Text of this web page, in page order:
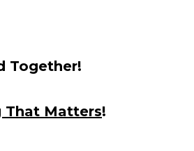
Together!
That Matters!